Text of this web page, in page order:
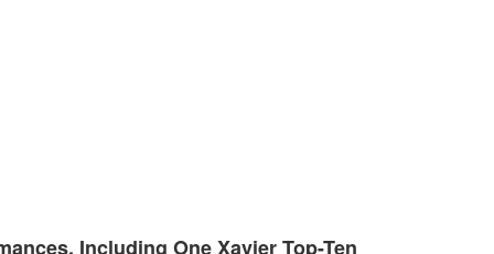
Including One Xavier Top-Ten